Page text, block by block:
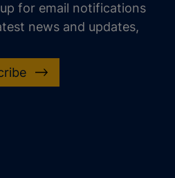
for email notifications
news and updates,